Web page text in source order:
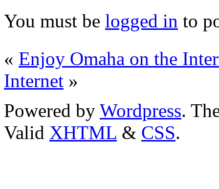
You must be logged in to
« Enjoy Omaha on the
Internet »
Powered by Wordpress.
Valid XHTML & CSS.